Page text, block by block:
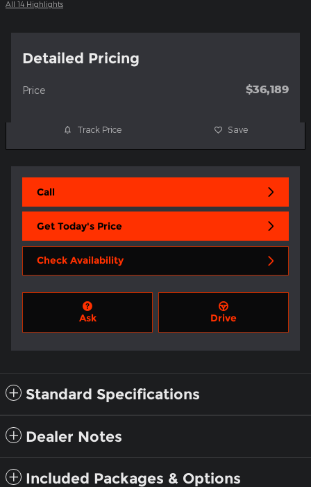
All 14 Highlights
Detailed Pricing
Price $36,189
Track Price Save
Call
Get Today's Price
Check Availability
Ask Drive
Standard Specifications
Dealer Notes
Included Packages & Options